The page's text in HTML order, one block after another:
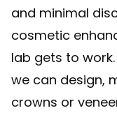
and minimal
cosmetic
lab gets to
we can design,
crowns or